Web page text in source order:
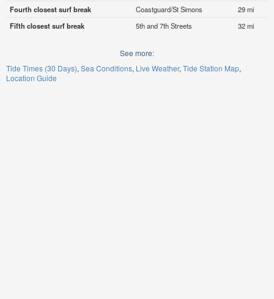
Fourth closest surf break
Coastguard/St Simons
29 mi
Fifth closest surf break
5th and 7th Streets 32 mi
See more:
Tide Times (30 Days) Sea Conditions Live Weather Tide Station Map
Location Guide